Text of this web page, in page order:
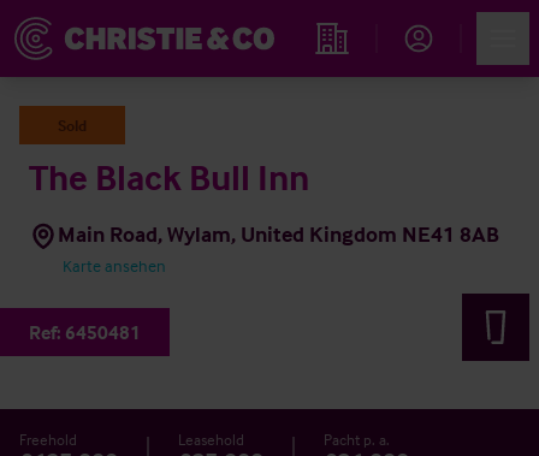
Immobiliensuche
Sold
The Black Bull Inn
Main Road, Wylam, United Kingdom NE41 8AB
Karte ansehen
Ref: 6450481
Freehold Leasehold Pacht p. a.